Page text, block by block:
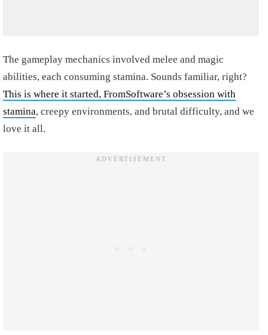
The gameplay mechanics involved melee and magic
abilities, each consuming stamina. Sounds familiar, right?
This is where it started, FromSoftware’s obsession with
stamina, creepy environments, and brutal difficulty, and we
love it all.